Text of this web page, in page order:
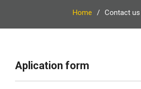
Home Contact us
Aplication form